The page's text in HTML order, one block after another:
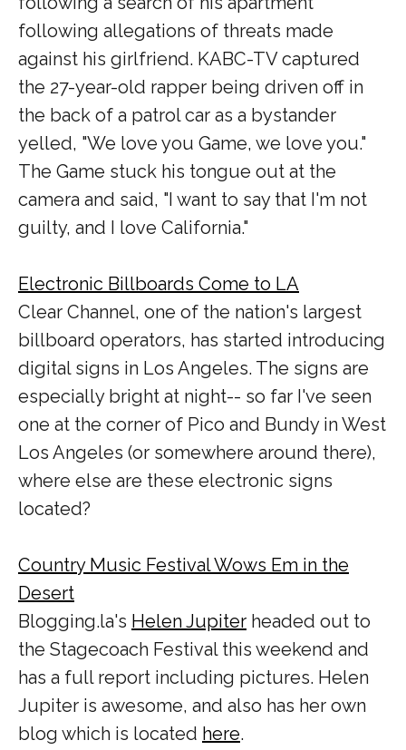
following allegations of threats made
against his girlfriend. KABC-TV captured
the 27-year-old rapper being driven off in
the back of a patrol car as a bystander
yelled, "We love you Game, we love you."
The Game stuck his tongue out at the
camera and said, "I want to say that I'm not
guilty, and I love California."
Electronic Billboards Come to LA
Clear Channel, one of the nation's largest
billboard operators, has started introducing
digital signs in Los Angeles. The signs are
especially bright at night-- so far I've seen
one at the corner of Pico and Bundy in West
Los Angeles (or somewhere around there),
where else are these electronic signs
located?
Country Music Festival Wows Em in the
Desert
Blogging.la's Helen Jupiter headed out to
the Stagecoach Festival this weekend and
has a full report including pictures. Helen
Jupiter is awesome, and also has her own
blog which is located here.